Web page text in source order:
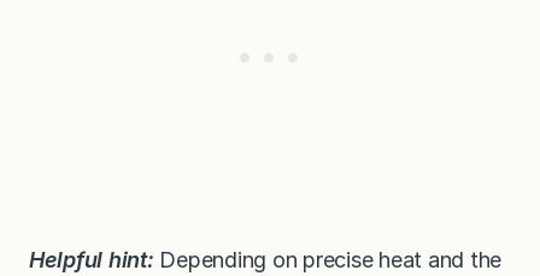
Helpful hint: Depending on precise heat and the